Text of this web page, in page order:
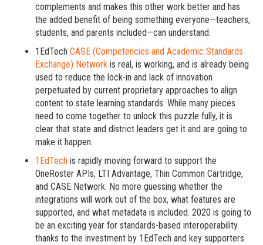
complements and makes this other work better and has
the added benefit of being something everyone—teachers,
students, and parents included—can understand.
1EdTech CASE (Competencies and Academic Standards
Exchange) Network is real, is working, and is already being
used to reduce the lock-in and lack of innovation
perpetuated by current proprietary approaches to align
content to state learning standards. While many pieces
need to come together to unlock this puzzle fully, it is
clear that state and district leaders get it and are going to
make it happen.
1EdTech is rapidly moving forward to support the
OneRoster APIs, LTI Advantage, Thin Common Cartridge,
and CASE Network. No more guessing whether the
integrations will work out of the box, what features are
supported, and what metadata is included. 2020 is going to
be an exciting year for standards-based interoperability
thanks to the investment by 1EdTech and key supporters